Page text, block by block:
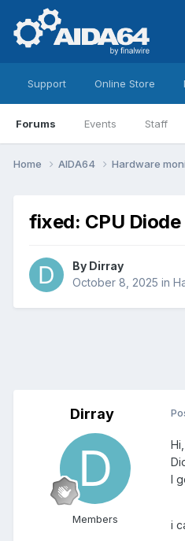
Support Online Store
Forums Events Staff
Home AIDA64 Hardware
fixed: CPU
By Dirray
October 8, 2025 in
Dirray
Members
I
i